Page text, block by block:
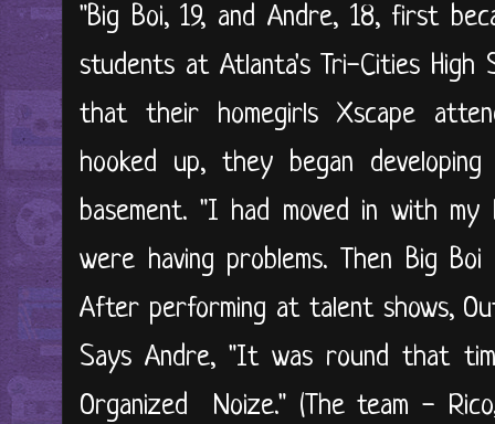
"Big Boi, 19, and Andre, 18, first
students at Atlanta's Tri-Cities High
that their homegirls Xscape
hooked up, they began
basement. "I had moved in with my
were having problems. Then Big
After performing at talent shows,
Says Andre, "It was round that
Organized Noize." (The team -